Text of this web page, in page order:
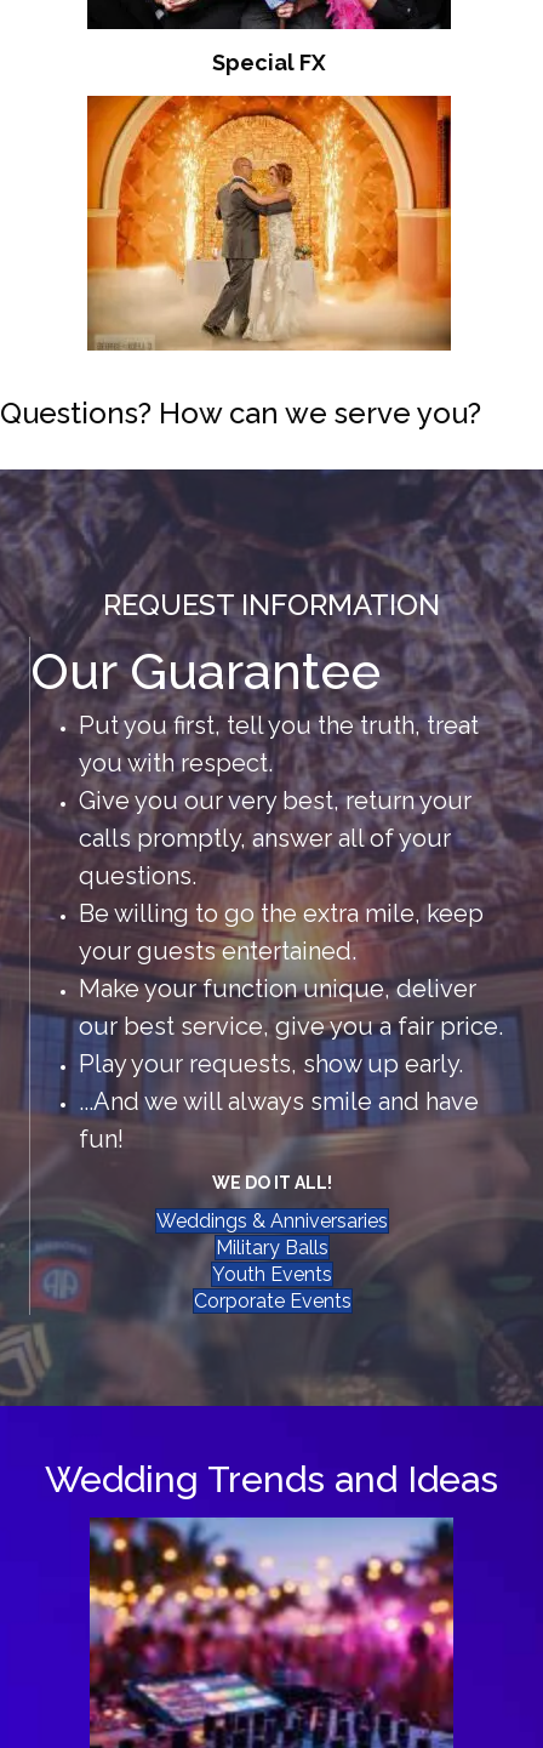
Special FX
Questions? How can we serve you?
REQUEST INFORMATION
Our Guarantee
Put you first, tell you the truth, treat
you with respect.
Give you our very best, return your
calls promptly, answer all of your
questions.
Be willing to go the extra mile, keep
your guests entertained.
Make your function unique, deliver
our best service, give you a fair price.
Play your requests, show up early.
...And we will always smile and have
fun!
WE DO IT ALL!
Weddings & Anniversaries
Military Balls
Youth Events
Corporate Events
Wedding Trends and Ideas